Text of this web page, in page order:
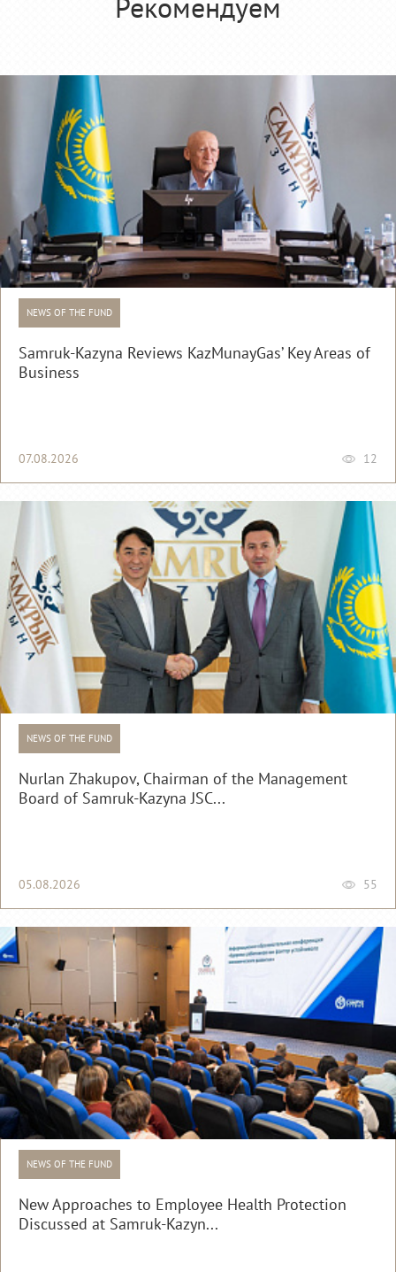
Рекомендуем
NEWS OF THE FUND
Samruk-Kazyna Reviews KazMunayGas’ Key Areas of
Business
07.08.2026 12
NEWS OF THE FUND
Nurlan Zhakupov, Chairman of the Management
Board of Samruk-Kazyna JSC...
05.08.2026 55
NEWS OF THE FUND
New Approaches to Employee Health Protection
Discussed at Samruk-Kazyn...